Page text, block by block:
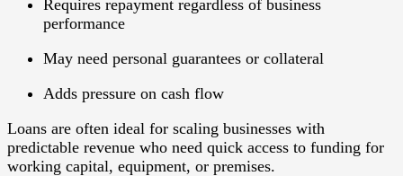
Requires repayment regardless of business
performance
May need personal guarantees or collateral
Adds pressure on cash flow
Loans are often ideal for scaling businesses with
predictable revenue who need quick access to funding for
working capital, equipment, or premises.